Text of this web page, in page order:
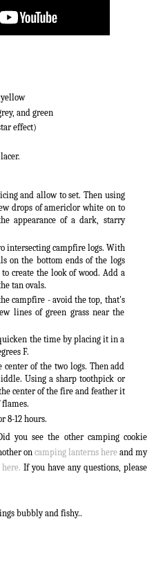
and green
effect)
and allow to set. Then using
drops of americlor white on to
appearance of a dark, starry
intersecting campfire logs. With
on the bottom ends of the logs
create the look of wood. Add a
tan ovals.
campfire - avoid the top, that's
lines of green grass near the
the time by placing it in a
F.
of the two logs. Then add
Using a sharp toothpick or
center of the fire and feather it
8-12 hours.
you see the other camping cookie
oncamping lanterns hereand my
If you have any questions, please
bubbly and fishy..